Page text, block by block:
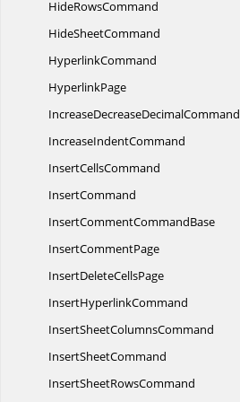
HideRowsCommand
HideSheetCommand
HyperlinkCommand
HyperlinkPage
IncreaseDecreaseDecimalCommand
IncreaseIndentCommand
InsertCellsCommand
InsertCommand
InsertCommentCommandBase
InsertCommentPage
InsertDeleteCellsPage
InsertHyperlinkCommand
InsertSheetColumnsCommand
InsertSheetCommand
InsertSheetRowsCommand